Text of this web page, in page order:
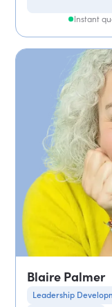
Instant
Blaire Palmer
Leadership